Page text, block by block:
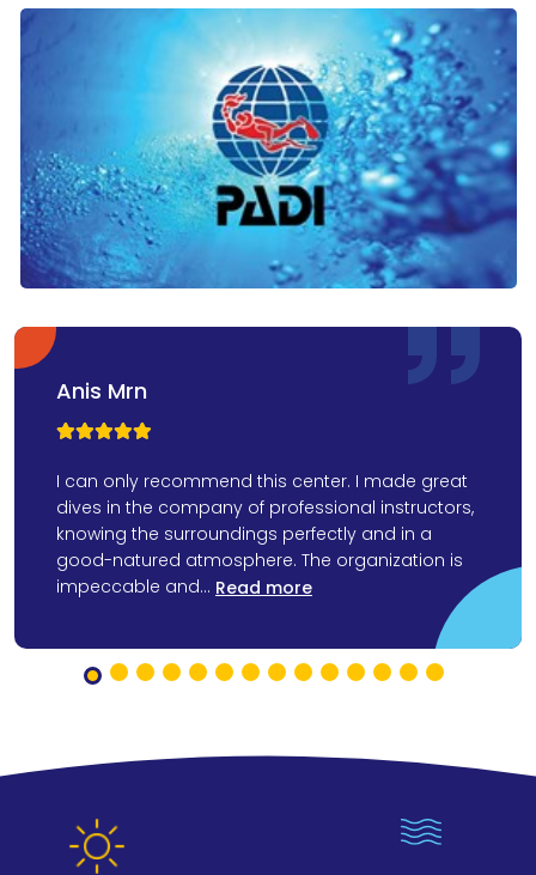
Anis Mrn



I can only recommend this center. I made great
dives in the company of professional instructors,
knowing the surroundings perfectly and in a
good-natured atmosphere. The organization is
impeccable and... Read more